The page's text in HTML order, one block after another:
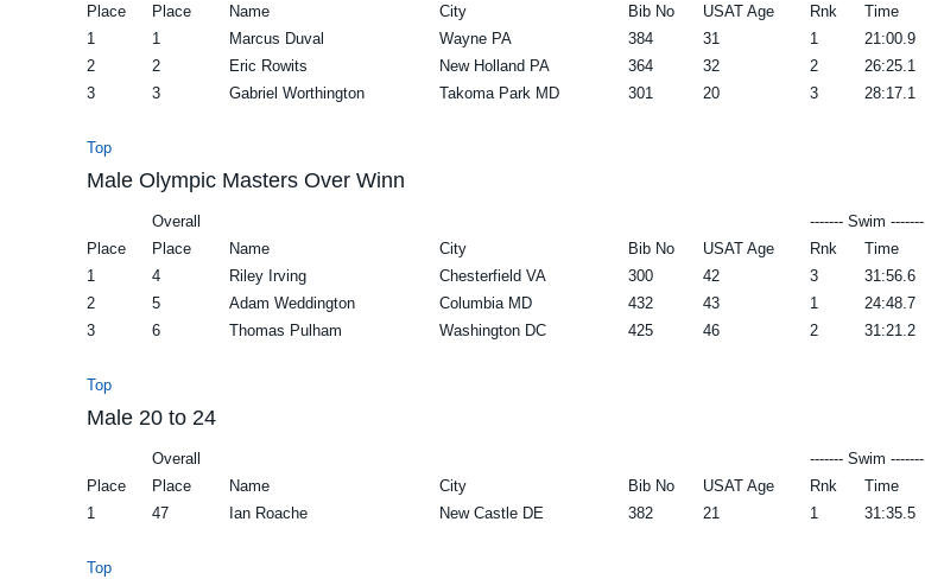
Place
Place Name City Bib No USAT Age Rnk Time
1
1 Marcus Duval Wayne PA 384 31 1 21:00.9
2
2 Eric Rowits New Holland PA 364 32 2 26:25.1
3
3 Gabriel Worthington Takoma Park MD 301 20 3 28:17.1
Top
Male Olympic Masters Over Winn
Overall ------- Swim -------
Place
Place Name City Bib No USAT Age Rnk Time
1
4 Riley Irving Chesterfield VA 300 42 3 31:56.6
2
5 Adam Weddington Columbia MD 432 43 1 24:48.7
3
6 Thomas Pulham Washington DC 425 46 2 31:21.2
Top
Male 20 to 24
Overall ------- Swim -------
Place
Place Name City Bib No USAT Age Rnk Time
1
47 Ian Roache New Castle DE 382 21 1 31:35.5
Top